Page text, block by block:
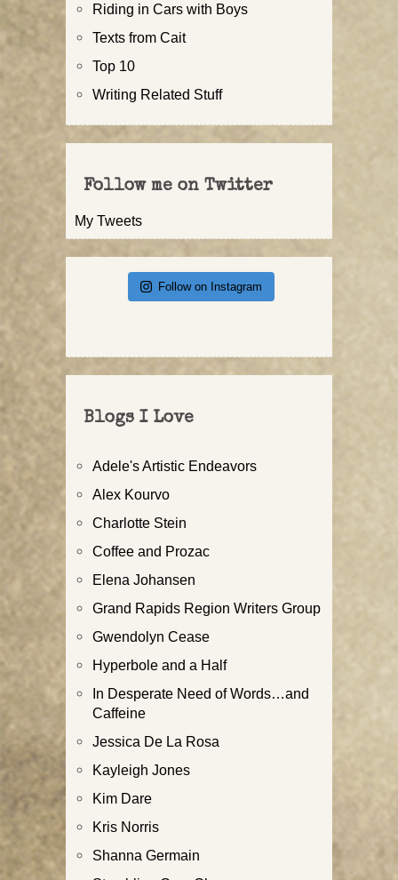
Riding in Cars with Boys
Texts from Cait
Top 10
Writing Related Stuff
Follow me on Twitter
My Tweets
Follow on Instagram
Blogs I Love
Adele's Artistic Endeavors
Alex Kourvo
Charlotte Stein
Coffee and Prozac
Elena Johansen
Grand Rapids Region Writers Group
Gwendolyn Cease
Hyperbole and a Half
In Desperate Need of Words…and
Caffeine
Jessica De La Rosa
Kayleigh Jones
Kim Dare
Kris Norris
Shanna Germain